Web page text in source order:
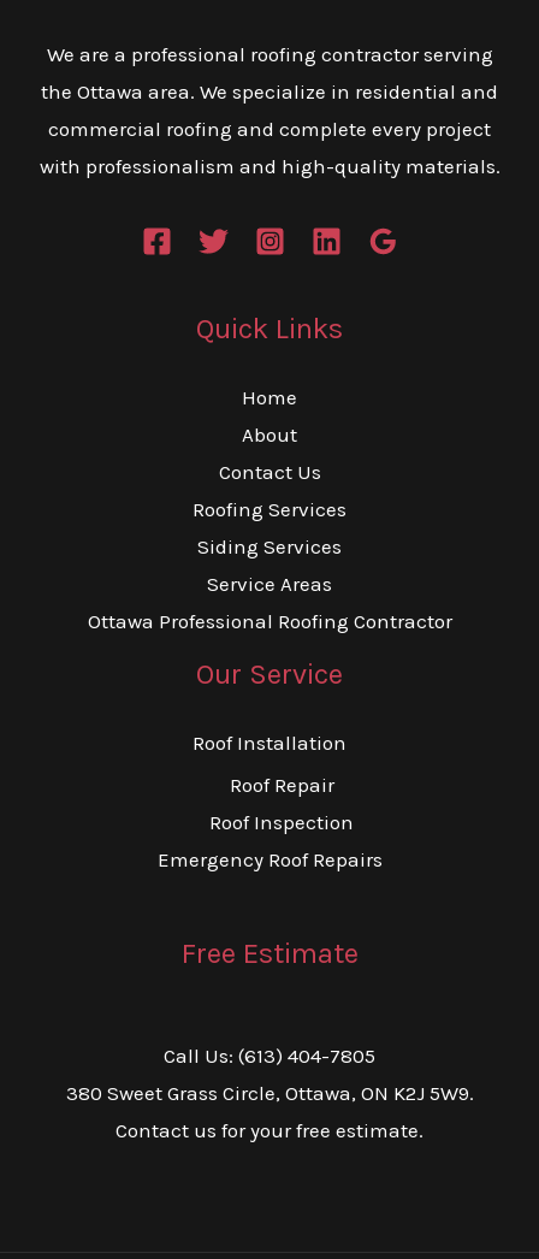
We are a professional roofing contractor serving
the Ottawa area. We specialize in residential and
commercial roofing and complete every project
with professionalism and high-quality materials.
Quick Links
Home
About
Contact Us
Roofing Services
Siding Services
Service Areas
Ottawa Professional Roofing Contractor
Our Service
Roof Installation
Roof Repair
Roof Inspection
Emergency Roof Repairs
Free Estimate
Call Us: (613) 404-7805
380 Sweet Grass Circle, Ottawa, ON K2J 5W9.
Contact us for your free estimate.